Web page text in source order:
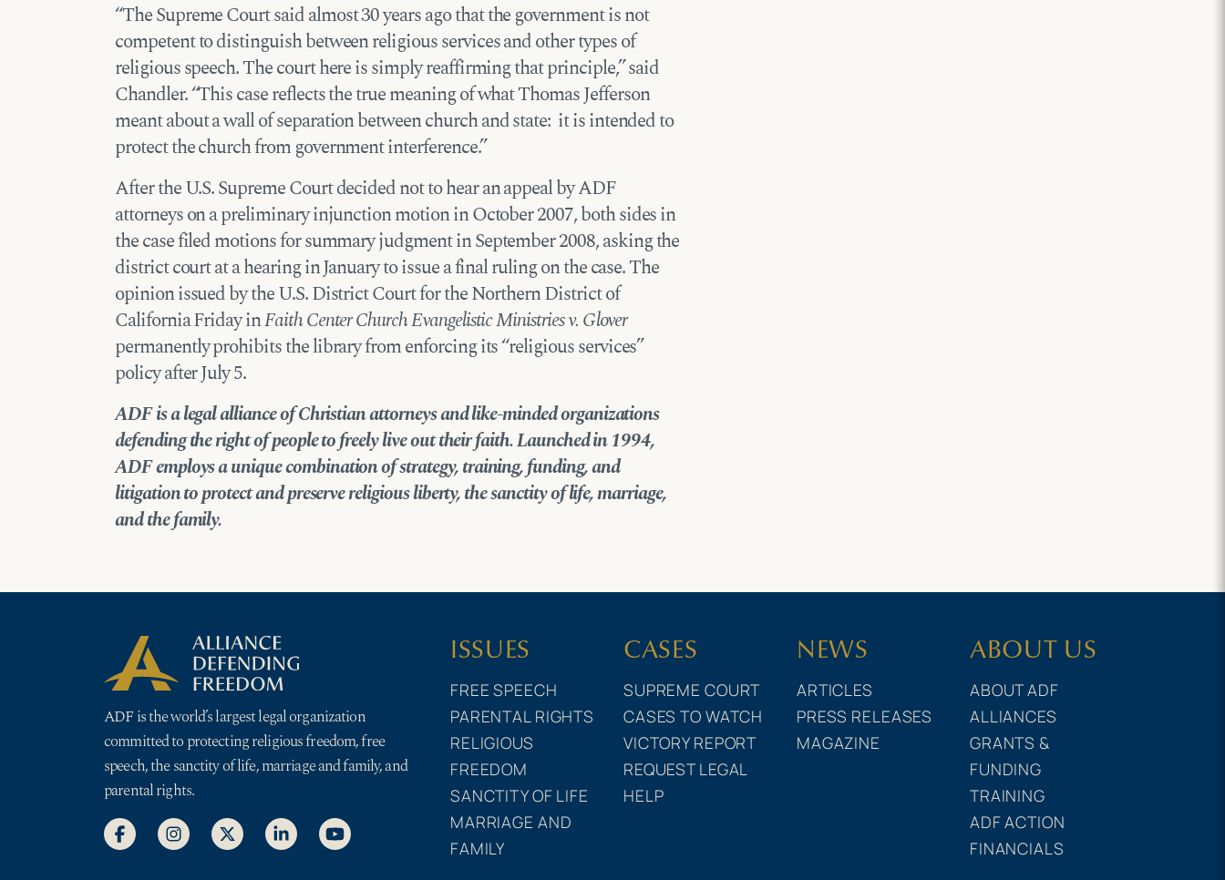
“The Supreme Court said almost 30 years ago that the government is not
competent to distinguish between religious services and other types of
religious speech. The court here is simply reaffirming that principle,” said
Chandler. “This case reflects the true meaning of what Thomas Jefferson
meant about a wall of separation between church and state: it is intended to
protect the church from government interference.”
After the U.S. Supreme Court decided not to hear an appeal by ADF
attorneys on a preliminary injunction motion in October 2007, both sides in
the case filed motions for summary judgment in September 2008, asking the
district court at ahearing in Januaryto issue a final ruling on the case. The
opinion issued by the U.S. District Court for the Northern District of
California Friday inFaith Center Church Evangelistic Ministries v. Glover
permanently prohibits the library from enforcing its “religious services”
policy after July 5.
ADF is a legal alliance of Christian attorneys and like-minded organizations
defending the right of people to freely live out their faith. Launched in 1994,
ADF employs a unique combination ofstrategy, training, funding, and
litigationto protect and preserve religious liberty, the sanctity of life, marriage,
and the family.
ADF is the world’s largest legal organization
committed to protecting religious freedom, free
speech, the sanctity of life, marriage and family, and
parental rights.
ISSUES
FREE SPEECH
PARENTAL RIGHTS
RELIGIOUS
FREEDOM
SANCTITY OF LIFE
MARRIAGE AND
FAMILY
CASES
SUPREME COURT
CASES TO WATCH
VICTORY REPORT
REQUEST LEGAL
HELP
NEWS
ARTICLES
PRESS RELEASES
MAGAZINE
ABOUT US
ABOUT ADF
ALLIANCES
GRANTS &
FUNDING
TRAINING
ADF ACTION
FINANCIALS